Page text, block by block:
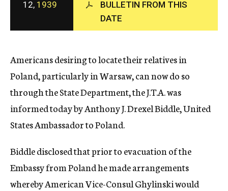
c
y
12, 1939
BULLETIN FROM THIS
DATE
Americans desiring to locate their relatives in
Poland, particularly in Warsaw, can now do so
through the State Department, the J.T.A. was
informed today by Anthony J. Drexel Biddle, United
States Ambassador to Poland.
Biddle disclosed that prior to evacuation of the
Embassy from Poland he made arrangements
whereby American Vice-Consul Ghylinski would